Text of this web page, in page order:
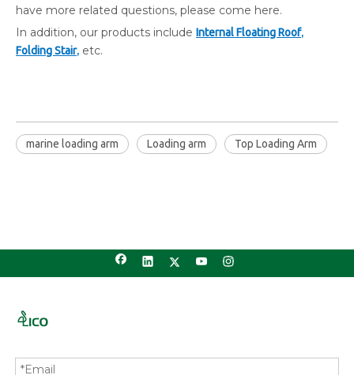
have more related questions, please come here.
In addition, our products include Internal Floating Roof,
Folding Stair, etc.
marine loading arm Loading arm Top Loading Arm